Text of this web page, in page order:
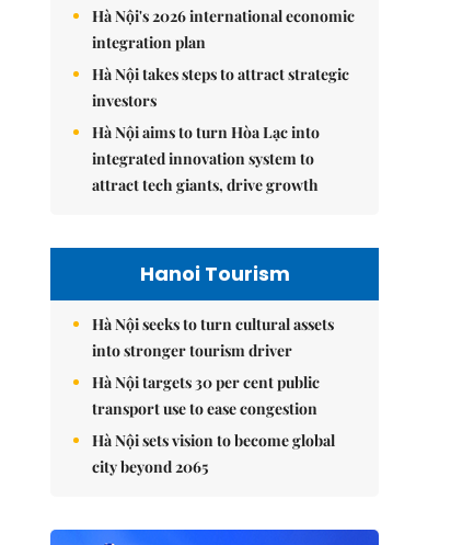
Hà Nội's 2026 international economic
integration plan
Hà Nội takes steps to attract strategic
investors
Hà Nội aims to turn Hòa Lạc into
integrated innovation system to
attract tech giants, drive growth
Hanoi Tourism
Hà Nội seeks to turn cultural assets
into stronger tourism driver
Hà Nội targets 30 per cent public
transport use to ease congestion
Hà Nội sets vision to become global
city beyond 2065